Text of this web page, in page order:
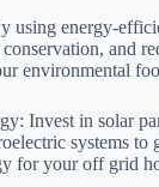
using energy-
and
environmental
Invest in solar
systems to
for your off grid